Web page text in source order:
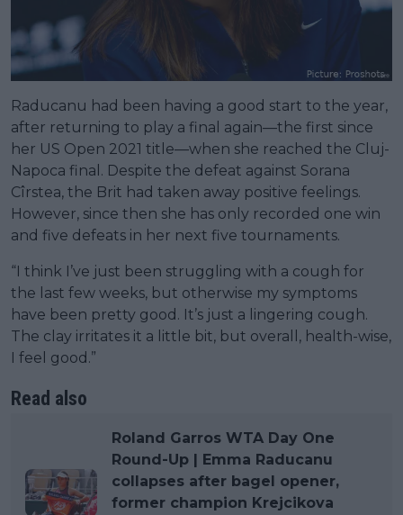
Raducanu had been having a good start to the year,
after returning to play a final again—the first since
her US Open 2021 title—when she reached the Cluj-
Napoca final. Despite the defeat against Sorana
Cîrstea, the Brit had taken away positive feelings.
However, since then she has only recorded one win
and five defeats in her next five tournaments.
“I think I’ve just been struggling with a cough for
the last few weeks, but otherwise my symptoms
have been pretty good. It’s just a lingering cough.
The clay irritates it a little bit, but overall, health-wise,
I feel good.”
Read also
Roland Garros WTA Day One
Round-Up | Emma Raducanu
collapses after bagel opener,
former champion Krejcikova